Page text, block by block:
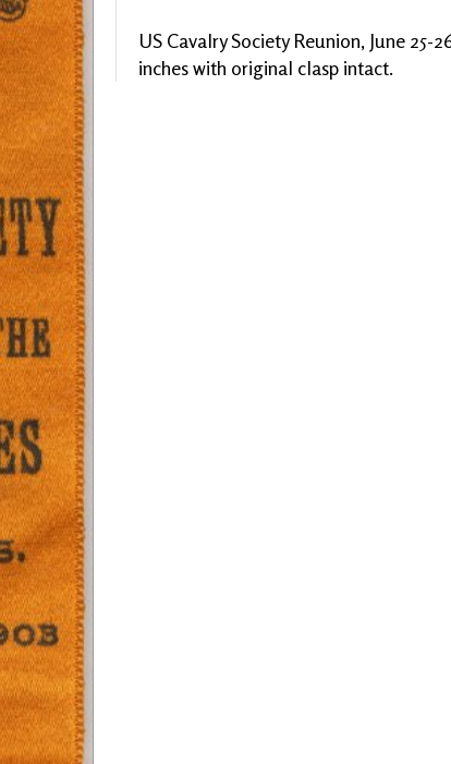
US Cavalry Society Reunion, June 25-
inches with original clasp intact.